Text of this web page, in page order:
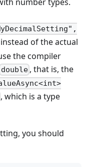
of the actual
the compiler
double, that is, the
, which is a type
you should